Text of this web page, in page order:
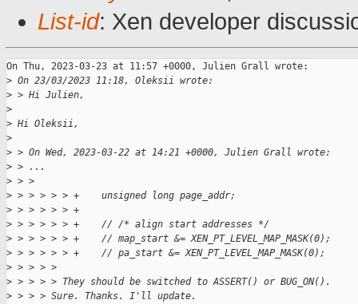
List-id: Xen developer
On Thu, 2023-03-23 at 11:57 +0000, Julien Grall wrote:
> On 23/03/2023 11:18, Oleksii wrote:
> > Hi Julien,
>
> Hi Oleksii,
>
> > On Wed, 2023-03-22 at 14:21 +0000, Julien Grall wrote:
> > ...
> > >
> > > > > > +    unsigned long page_addr;
> > > > > > +
> > > > > > +    // /* align start addresses */
> > > > > > +    // map_start &= XEN_PT_LEVEL_MAP_MASK(0);
> > > > > > +    // pa_start &= XEN_PT_LEVEL_MAP_MASK(0);
> > > > >
> > > > > They should be switched to ASSERT() or BUG_ON().
> > > > Sure. Thanks. I'll update.